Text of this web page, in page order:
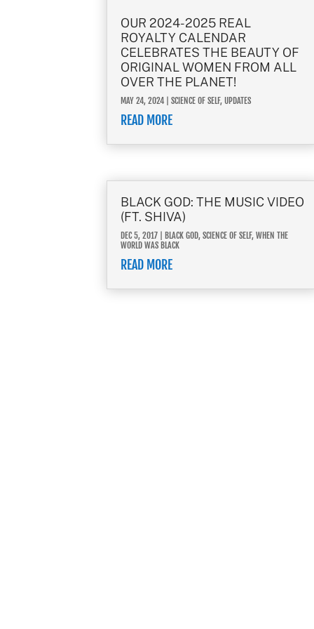
OUR 2024-2025 REAL
ROYALTY CALENDAR
CELEBRATES THE BEAUTY OF
ORIGINAL WOMEN FROM ALL
OVER THE PLANET!
MAY 24, 2024 |SCIENCE OF SELF, UPDATES
READ MORE
BLACK GOD: THE MUSIC VIDEO
(FT. SHIVA)
DEC 5, 2017 BLACK GOD,SCIENCE OF SELF,WHEN THE
WORLD WAS BLACK
READ MORE